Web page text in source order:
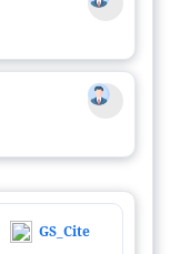
GS_Cite